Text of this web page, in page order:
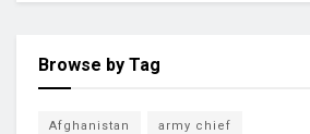
Browse by Tag
Afghanistan army chief